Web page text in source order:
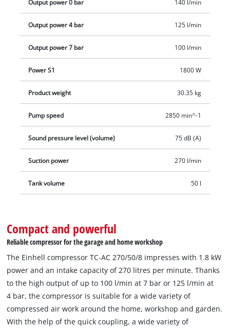
penetration.
Output power 0 bar 140 l/min
Output power 4 bar 125 l/min
Output power 7 bar 100 l/min
Power S1 1800 W
Product weight 30.35 kg
Pump speed 2850 min^-1
Sound pressure level (volume) 75 dB (A)
Suction power 270 l/min
Tank volume 50 l
Compact and powerful
Reliable compressor for the garage and home workshop
The Einhell compressor TC-AC 270/50/8 impresses with 1.8 kW
power and an intake capacity of 270 litres per minute. Thanks
to the high output of up to 100 l/min at 7 bar or 125 l/min at
4 bar, the compressor is suitable for a wide variety of
compressed air work around the home, workshop and garden.
With the help of the quick coupling, a wide variety of